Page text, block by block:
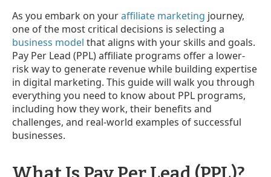
As you embark on youraffiliate marketing journey,
one of the most critical decisions is selecting a
business model that aligns with your skills and goals.
Pay Per Lead (PPL) affiliate programs offer a lower-
risk way to generate revenue while building expertise
in digital marketing. This guide will walk you through
everything you need to know about PPL programs,
including how they work, their benefits and
challenges, and real-world examples of successful
businesses.